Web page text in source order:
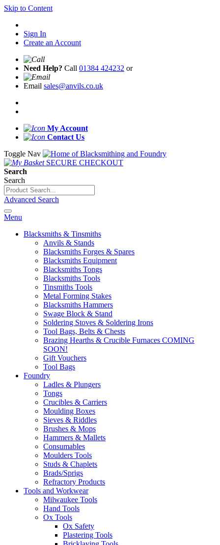
Skip to Content
Sign In
Create an Account
Need Help? Call 01384 424232 or
Email sales@anvils.co.uk
My Account
Contact Us
Toggle Nav
SECURE CHECKOUT
Search
Search
Advanced Search
Menu
Blacksmiths & Tinsmiths
Anvils & Stands
Blacksmiths Forges & Spares
Blacksmiths Equipment
Blacksmiths Tongs
Blacksmiths Tools
Tinsmiths Tools
Metal Forming Stakes
Blacksmiths Hammers
Swage Block & Stand
Soldering Stoves & Soldering Irons
Tool Bags, Belts & Chests
Brazing Hearths & Crucible Furnaces COMING
SOON!
Gift Vouchers
Tool Bags
Foundry
Ladles & Plungers
Tongs
Crucibles & Carriers
Moulding Boxes
Sieves & Riddles
Brushes & Mops
Hammers & Mallets
Consumables
Moulders Tools
Studs & Chaplets
Brads/Sprigs
Refractory Products
Tools and Workwear
Milwaukee Tools
Hand Tools
Ox Tools
Ox Safety
Plastering Tools